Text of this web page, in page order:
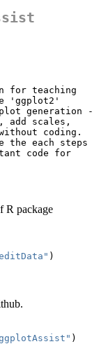
for teaching
'ggplot2'
generation -
add scales,
coding.
the each steps
code for
R package
)
)